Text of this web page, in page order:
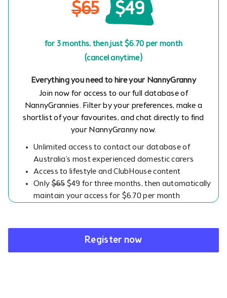
$65 $49
for 3 months, then just $6.70 per month
(cancel anytime)
Everything you need to hire your NannyGranny
Join now for access to our full database of
NannyGrannies. Filter by your preferences, make a
shortlist of your favourites, and chat directly to find
your NannyGranny now.
Unlimited access to contact our database of
Australia’s most experienced domestic carers
Access to lifestyle and ClubHouse content
Only$65$49 for three months, then automatically
maintain your access for $6.70 per month
Register now